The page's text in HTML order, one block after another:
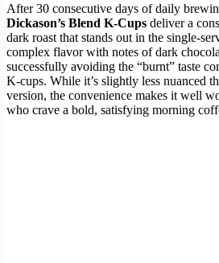
After 30 consecutive days of daily
Dickason’s Blend K-Cups deliver a
dark roast that stands out in the single-
complex flavor with notes of dark
successfully avoiding the “burnt” taste
K-cups. While it’s slightly less nuanced
version, the convenience makes it well
who crave a bold, satisfying morning